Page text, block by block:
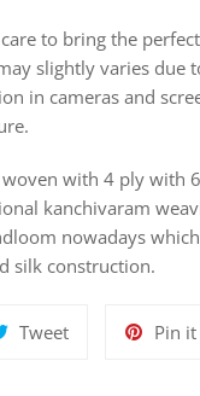
to bring the
slightly varies due
in cameras and
woven with 4 ply with
kanchivaram
nowadays
silk construction.
TweetTweet
Pin it